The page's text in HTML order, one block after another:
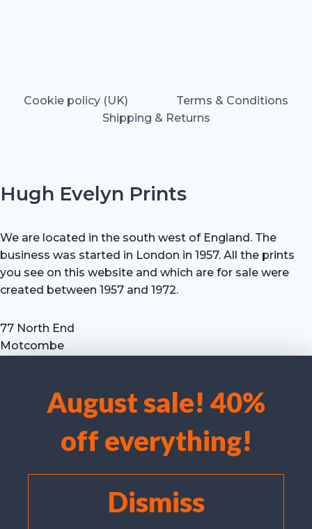
We use cookies to optimise our website and our service.
Accept cookies
Deny
View preferences
August sale! 40%
off everything!
Dismiss
Cookie policy (UK)
Terms & Conditions
Shipping & Returns
Hugh Evelyn Prints
We are located in the south west of England. The
business was started in London in 1957. All the prints
you see on this website and which are for sale were
created between 1957 and 1972.
77 North End
Motcombe
Tel: +44 (0) 7711 693 634
email: hevprints@gmail.com